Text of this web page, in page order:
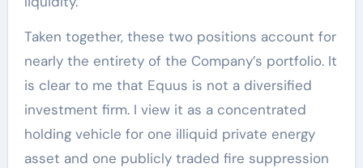
Taken together, these two positions account for
nearly the entirety of the Company’s portfolio. It
is clear to me that Equus is not a diversified
investment firm. I view it as a concentrated
holding vehicle for one illiquid private energy
asset and one publicly traded fire suppression